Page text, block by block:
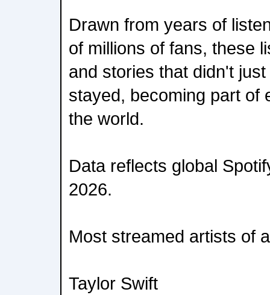
Drawn from years of
of millions of fans, these
and stories that didn't
stayed, becoming part of
the world.
Data reflects global
2026.
Most streamed artists of
Taylor Swift